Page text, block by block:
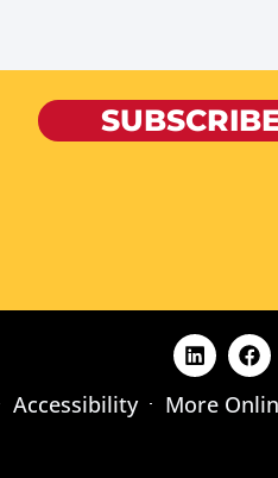
Accessibility More